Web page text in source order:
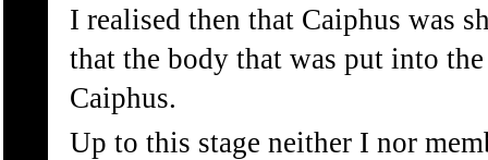
I realised then that Caiphus was
that the body that was put into
Caiphus.
Up to this stage neither I nor